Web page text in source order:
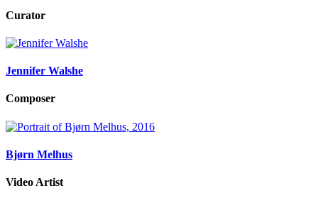
Curator
Jennifer Walshe
Composer
Bjørn Melhus
Video Artist